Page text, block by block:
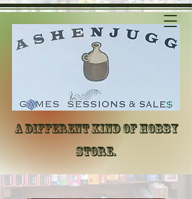
A different kind of hobby
store.